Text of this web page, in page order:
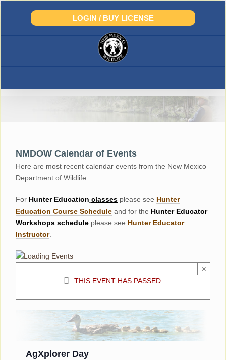
Skip
LOGIN / BUY LICENSE
NMDOW Calendar of Events
Here are most recent calendar events from the New Mexico
Department of Wildlife.
For HunterEducation classes please see Hunter
Education Course Schedule and for the Hunter Educator
Workshops schedule please see Hunter Educator
Instructor.
THIS EVENT HAS PASSED.
×
AgXplorer Day